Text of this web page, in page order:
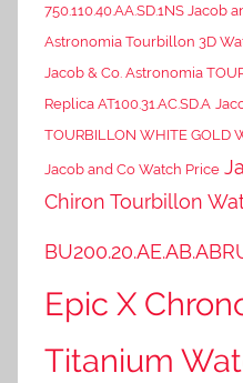
750.110.40.AA.SD.1NS Jacob
Astronomia Tourbillon 3D
Jacob & Co. Astronomia
Replica AT100.31.AC.SD.A
TOURBILLON WHITE GOLD
Jacob and Co Watch Price
Chiron Tourbillon
Epic X
Titanium